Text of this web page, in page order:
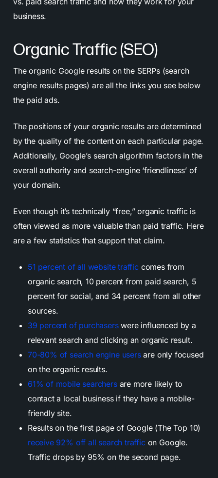
business.
Organic Traffic (SEO)
The organic Google results on the SERPs (search
engine results pages) are all the links you see below
the paid ads.
The positions of your organic results are determined
by the quality of the content on each particular page.
Additionally, Google’s search algorithm factors in the
overall authority and search-engine ‘friendliness’ of
your domain.
Even though it’s technically “free,” organic traffic is
often viewed as more valuable than paid traffic. Here
are a few statistics that support that claim.
51 percent of all website traffic comes from
organic search, 10 percent from paid search, 5
percent for social, and 34 percent from all other
sources.
39 percent of purchaserswere influenced by a
relevant search and clicking an organic result.
70-80% of search engine usersare only focused
on the organic results.
61% of mobile searchers are more likely to
contact a local business if they have a mobile-
friendly site.
Results on the first page of Google (The Top 10)
receive 92% off all search traffic on Google.
Traffic drops by 95% on the second page.